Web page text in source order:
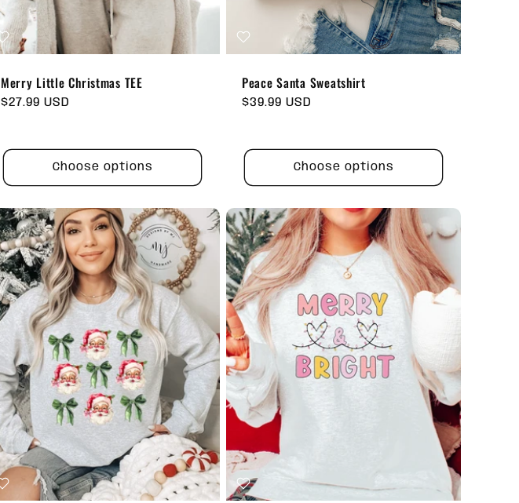
Merry Little Christmas TEE
Regular
$27.99 USD
Choose options
Peace Santa Sweatshirt
Regular
$39.99 USD
Choose options